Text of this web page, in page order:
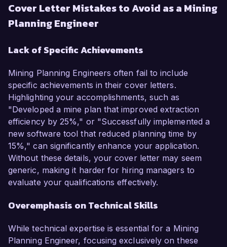
Cover Letter Mistakes to Avoid as a Mining
Planning Engineer
Lack of Specific Achievements
Mining Planning Engineers often fail to include
specific achievements in their cover letters.
Highlighting your accomplishments, such as
"Developed a mine plan that improved extraction
efficiency by 25%," or "Successfully implemented a
new software tool that reduced planning time by
15%," can significantly enhance your application.
Without these details, your cover letter may seem
generic, making it harder for hiring managers to
evaluate your qualifications effectively.
Overemphasis on Technical Skills
While technical expertise is essential for a Mining
Planning Engineer, focusing exclusively on these